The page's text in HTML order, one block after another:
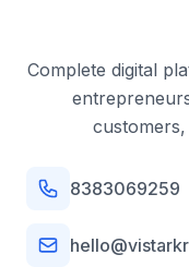
Complete digital
8383069259